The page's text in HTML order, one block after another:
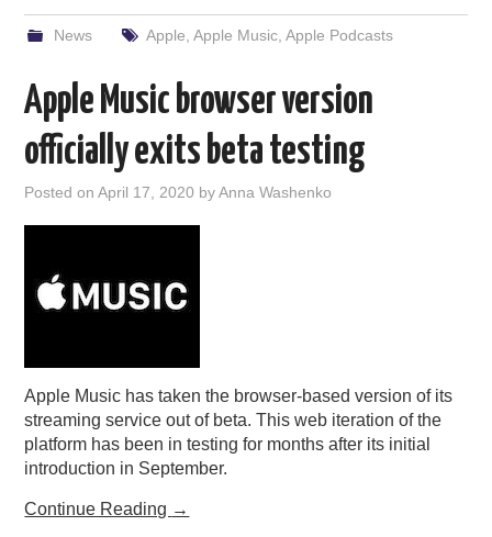
News Apple Apple Music, Apple Podcasts
Apple Music browser version
officially exits beta testing
Posted onApril 17, 2020 byAnna Washenko
Apple Music has taken the browser-based version of its
streaming service out of beta. This web iteration of the
platform has been in testing for months after its initial
introduction in September.
Continue Reading →